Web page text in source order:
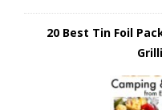
20 Best Tin Foil